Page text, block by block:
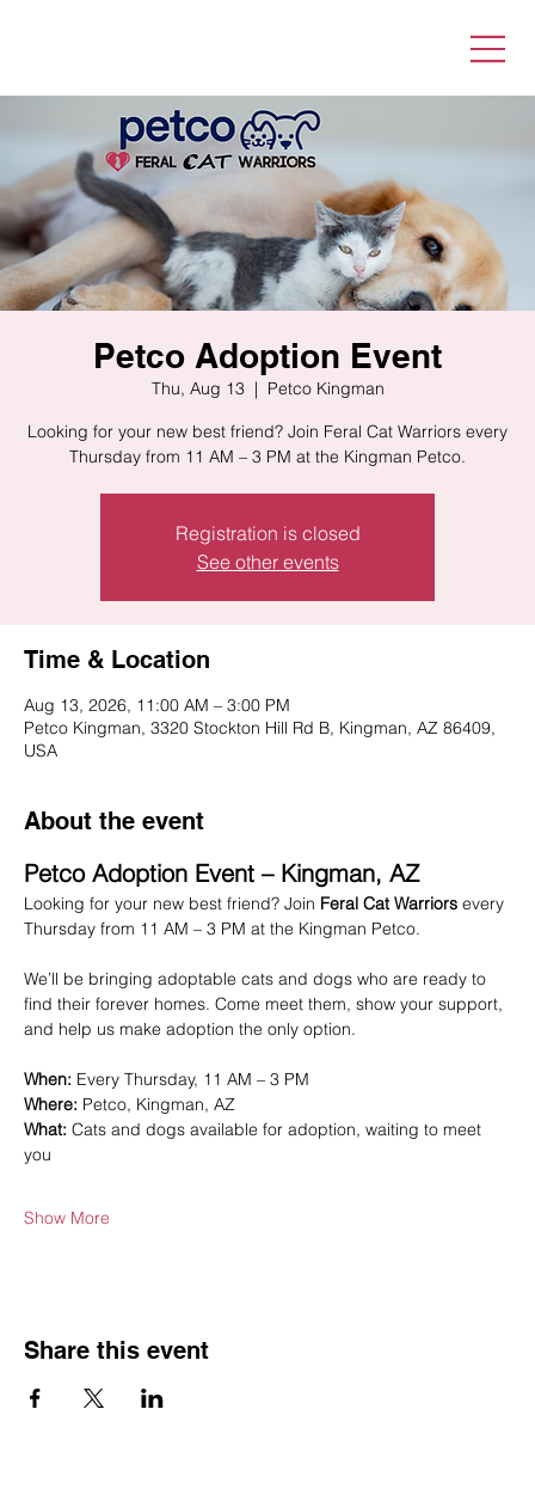
Petco Adoption Event
Thu, Aug 13
  |
Petco Kingman
Looking for your new best friend? Join Feral Cat Warriors every
Thursday from 11 AM – 3 PM at the Kingman Petco.
Registration is closed
See other events
Time & Location
Aug 13, 2026, 11:00 AM – 3:00 PM
Petco Kingman, 3320 Stockton Hill Rd B, Kingman, AZ 86409,
USA
About the event
Petco Adoption Event – Kingman, AZ
Looking for your new best friend? Join Feral Cat Warriors every
Thursday from 11 AM – 3 PM at the Kingman Petco.
We’ll be bringing adoptable cats and dogs who are ready to
find their forever homes. Come meet them, show your support,
and help us make adoption the only option.
When: Every Thursday, 11 AM – 3 PM
Where: Petco, Kingman, AZ
What: Cats and dogs available for adoption, waiting to meet
you
Show More
Share this event